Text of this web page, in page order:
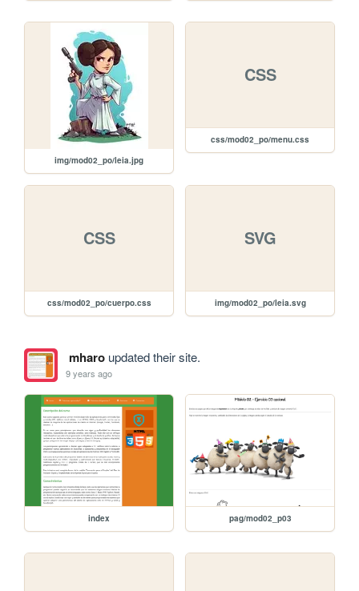
img/mod02_po/leia.jpg
CSS
css/mod02_po/menu.css
CSS
css/mod02_po/cuerpo.css
SVG
img/mod02_po/leia.svg
mharoupdated their site.
9 years ago
index pag/mod02_p03